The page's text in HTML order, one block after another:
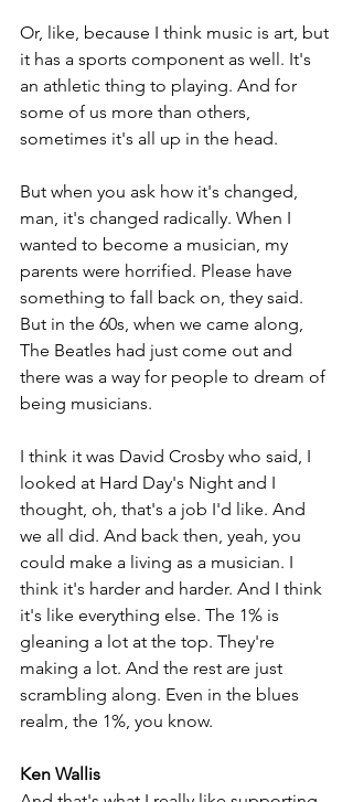
Or, like, because I think music is art, but
it has a sports component as well. It's
an athletic thing to playing. And for
some of us more than others,
sometimes it's all up in the head.
But when you ask how it's changed,
man, it's changed radically. When I
wanted to become a musician, my
parents were horrified. Please have
something to fall back on, they said.
But in the 60s, when we came along,
The Beatles had just come out and
there was a way for people to dream of
being musicians.
I think it was David Crosby who said, I
looked at Hard Day's Night and I
thought, oh, that's a job I'd like. And
we all did. And back then, yeah, you
could make a living as a musician. I
think it's harder and harder. And I think
it's like everything else. The 1% is
gleaning a lot at the top. They're
making a lot. And the rest are just
scrambling along. Even in the blues
realm, the 1%, you know.
Ken Wallis